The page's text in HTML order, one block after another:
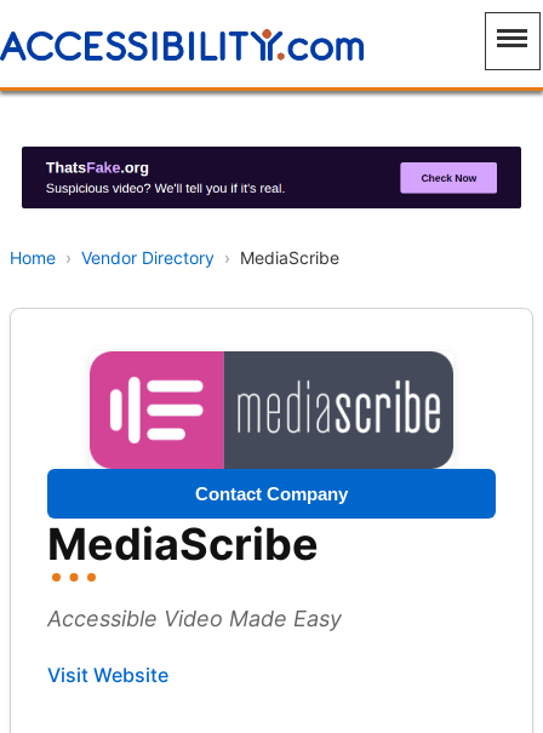
Home › Vendor Directory › MediaScribe
Contact Company
MediaScribe
Accessible Video Made Easy
Visit Website